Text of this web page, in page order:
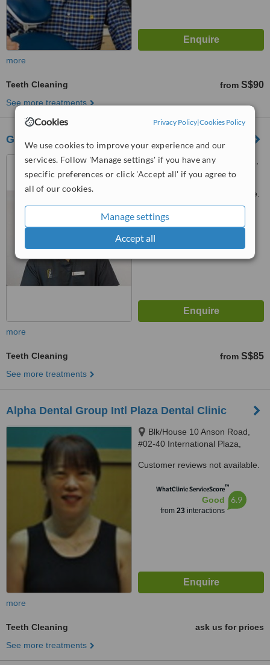
Cookies Privacy Policy|Cookies Policy
We use cookies to improve your experience and our
services. Follow 'Manage settings' if you have any
specific preferences or click 'Accept all' if you agree to
all of our cookies.
Manage settings
Accept all
more
Teeth Cleaning from S$90
See more treatments
Glittz Smile Dental Surgery by FDC
24 Peck Seah Street #01-01,
Nehsons Building, Singapore,
Customer reviews not available.
WhatClinic ServiceScore
Good 6.6
more
Teeth Cleaning from S$85
See more treatments
Alpha Dental Group Intl Plaza Dental Clinic
Blk/House 10 Anson Road,
#02-40 International Plaza,
Customer reviews not available.
WhatClinic ServiceScore™
Good
from 23interactions
6.9
more
Teeth Cleaning
ask us for prices
See more treatments